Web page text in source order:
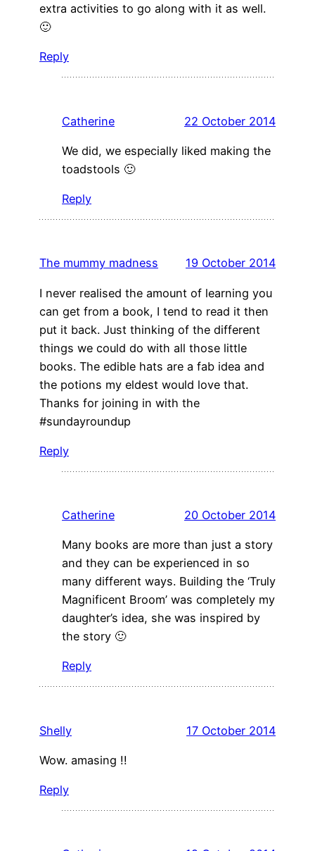
extra activities to go along with it as well.
🙂
Reply
Catherine 22 October 2014
We did, we especially liked making the
toadstools 🙂
Reply
The mummy madness 19 October 2014
I never realised the amount of learning you
can get from a book, I tend to read it then
put it back. Just thinking of the different
things we could do with all those little
books. The edible hats are a fab idea and
the potions my eldest would love that.
Thanks for joining in with the
#sundayroundup
Reply
Catherine 20 October 2014
Many books are more than just a story
and they can be experienced in so
many different ways. Building the ‘Truly
Magnificent Broom’ was completely my
daughter’s idea, she was inspired by
the story 🙂
Reply
Shelly 17 October 2014
Wow. amasing !!
Reply